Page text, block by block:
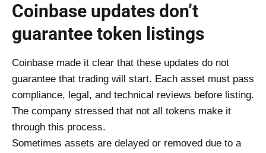
Coinbase updates don’t
guarantee token listings
Coinbase made it clear that these updates do not
guarantee that trading will start. Each asset must pass
compliance, legal, and technical reviews before listing.
The company stressed that not all tokens make it
through this process.
Sometimes assets are delayed or removed due to a